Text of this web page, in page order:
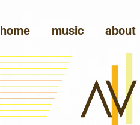
home music about